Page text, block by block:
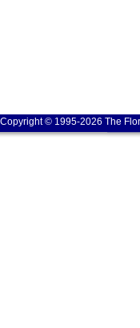
Copyright © 1995-2026 The